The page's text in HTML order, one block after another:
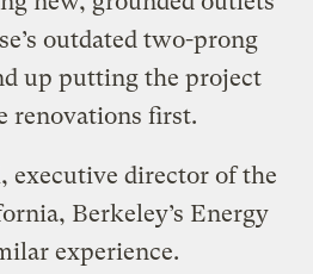
outdated two-prong
up putting the project
renovations first.
executive director of the
Berkeley’s Energy
experience.